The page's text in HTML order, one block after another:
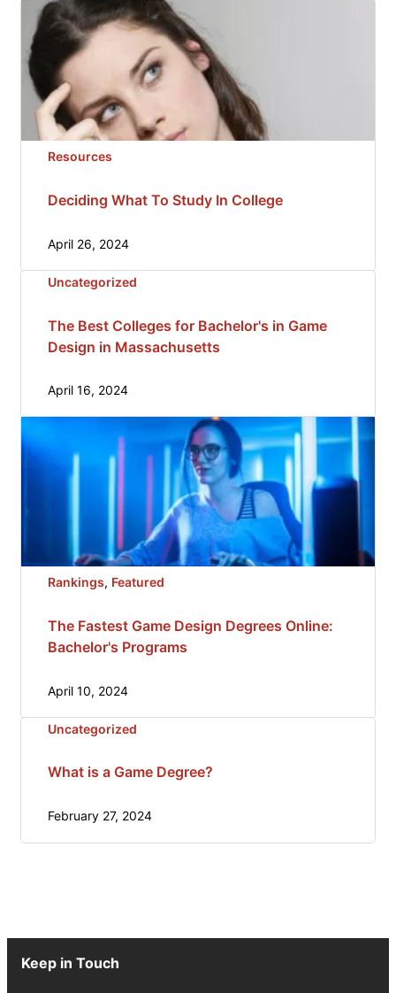
Resources
Deciding What To Study In College
April 26, 2024
Uncategorized
The Best Colleges for Bachelor's in Game
Design in Massachusetts
April 16, 2024
Rankings, Featured
The Fastest Game Design Degrees Online:
Bachelor's Programs
April 10, 2024
Uncategorized
What is a Game Degree?
February 27, 2024
Keep in Touch